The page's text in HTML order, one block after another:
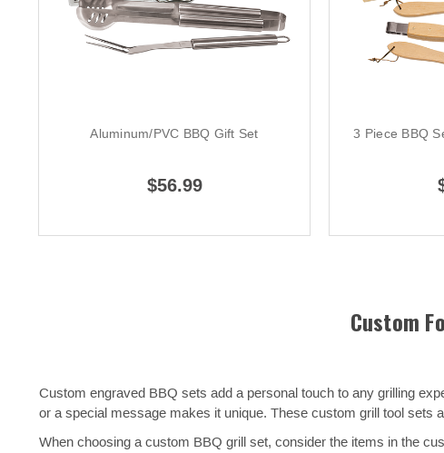
Aluminum/PVC BBQ Gift Set
$56.99
3 Piece BBQ
Custom
Custom engraved BBQ sets add a personal touch to any grilling
or a special message makes it unique. These custom grill tool sets
When choosing a custom BBQ grill set, consider the items in the